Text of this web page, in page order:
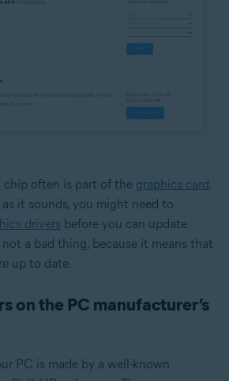
often is part of the graphics card.
it sounds, you might need to
drivers before you can update
not a bad thing, because it means that
up to date.
on the PC manufacturer’s
PC is made by a well-known